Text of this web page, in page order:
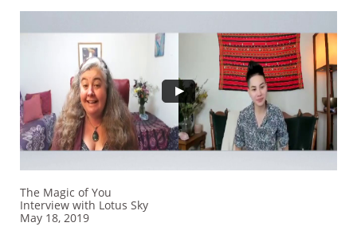
The Magic of You
Interview​ with Lotus Sky
May 18, 2019